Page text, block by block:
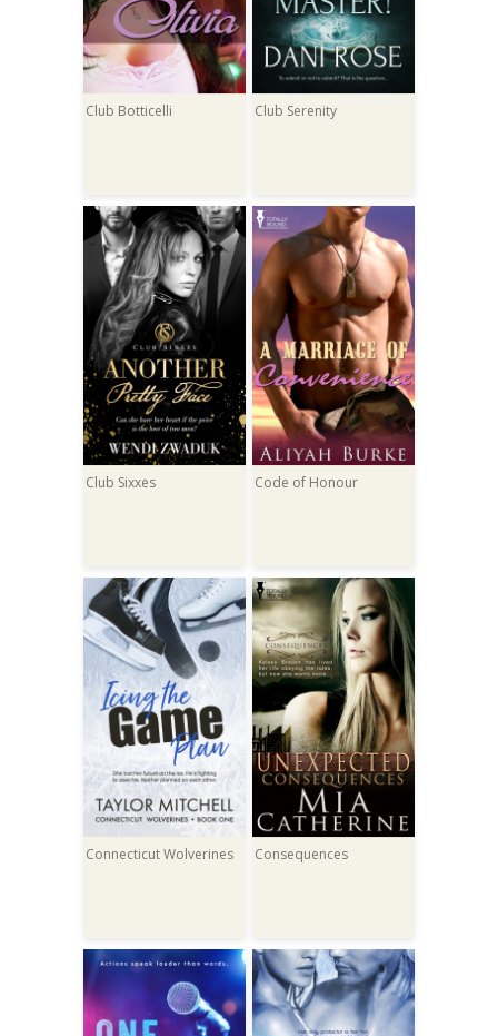
Club Botticelli Club Serenity
Club Sixxes Code of Honour
Connecticut Wolverines Consequences